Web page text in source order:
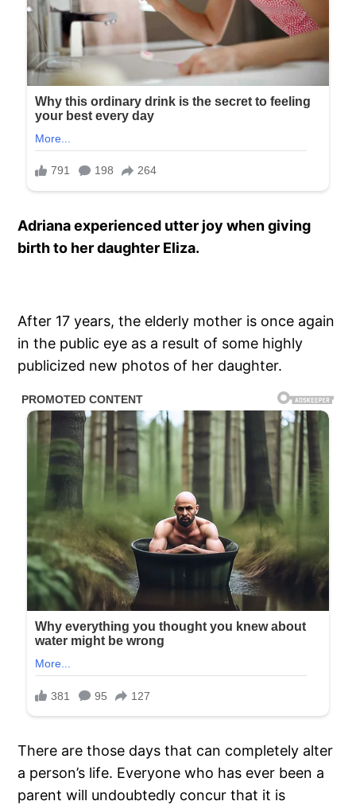
Adriana experienced utter joy when giving
birth to her daughter Eliza.
After 17 years, the elderly mother is once again
in the public eye as a result of some highly
publicized new photos of her daughter.
There are those days that can completely alter
a person’s life. Everyone who has ever been a
parent will undoubtedly concur that it is